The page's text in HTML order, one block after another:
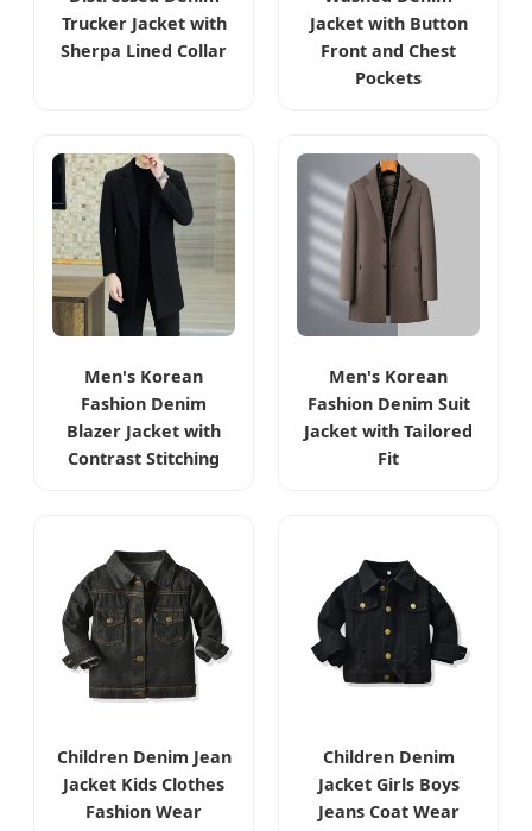
Trucker Jacket with
Sherpa Lined Collar
Jacket with Button
Front and Chest
Pockets
Men's Korean
Fashion Denim
Blazer Jacket with
Contrast Stitching
Men's Korean
Fashion Denim Suit
Jacket with Tailored
Fit
Children Denim Jean
Jacket Kids Clothes
Fashion Wear
Children Denim
Jacket Girls Boys
Jeans Coat Wear